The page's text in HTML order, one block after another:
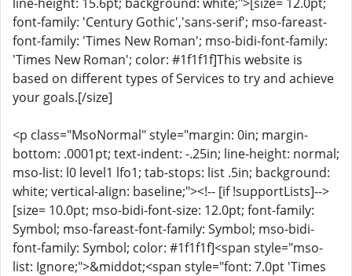
font-family: 'Century Gothic','sans-serif'; mso-fareast-
font-family: 'Times New Roman'; mso-bidi-font-family:
'Times New Roman'; color: #1f1f1f]This website is
based on different types of Services to try and achieve
your goals.[/size]
<p class="MsoNormal" style="margin: 0in; margin-
bottom: .0001pt; text-indent: -.25in; line-height: normal;
mso-list: l0 level1 lfo1; tab-stops: list .5in; background:
white; vertical-align: baseline;"><!-- [if !supportLists]-->
[size= 10.0pt; mso-bidi-font-size: 12.0pt; font-family:
Symbol; mso-fareast-font-family: Symbol; mso-bidi-
font-family: Symbol; color: #1f1f1f]<span style="mso-
list: Ignore;">&middot;<span style="font: 7.0pt 'Times